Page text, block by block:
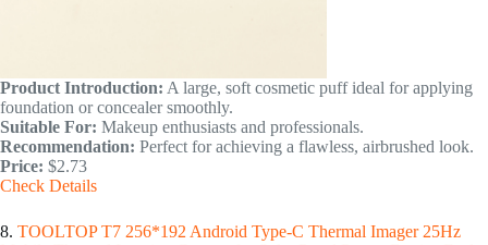
Product Introduction: A large, soft cosmetic puff ideal for applying
foundation or concealer smoothly.
Suitable For: Makeup enthusiasts and professionals.
Recommendation: Perfect for achieving a flawless, airbrushed look.
Price: $2.73
Check Details
8. TOOLTOP T7 256*192 Android Type-C Thermal Imager 25Hz